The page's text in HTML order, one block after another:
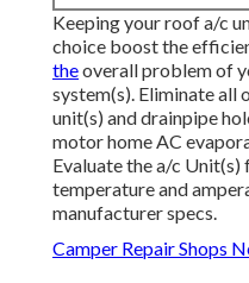
Keeping your roof a/c
choice boost the
theoverall problem of
system(s). Eliminate all
unit(s) and drainpipe
motor home AC
Evaluate the a/c
temperature and
manufacturer specs.
Camper Repair Shops